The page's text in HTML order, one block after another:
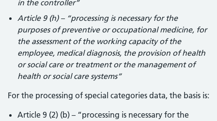
in the controller”
Article 9 (h) – “processing is necessary for the
purposes of preventive or occupational medicine, for
the assessment of the working capacity of the
employee, medical diagnosis, the provision of health
or social care or treatment or the management of
health or social care systems”
For the processing of special categories data, the basis is:
Article 9 (2) (b) – “processing is necessary for the